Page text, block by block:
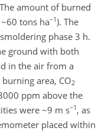
amount of burned
tons ha−1). The
phase 3 h.
ground with both
in the air from a
area, CO2
ppm above the
were ~9 m s−1 , as
placed within